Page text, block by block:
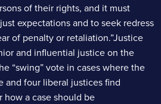
of their rights, and it must
expectations and to seek redress
of penalty or retaliation.”Justice
and influential justice on the
“swing” vote in cases where the
and four liberal justices find
how a case should be